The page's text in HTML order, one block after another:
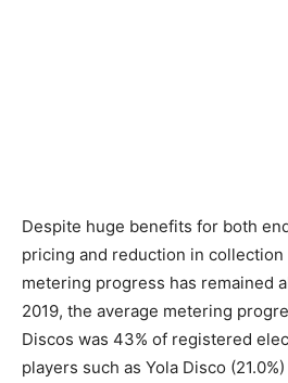
Despite huge benefits for both
pricing and reduction in
metering progress has remained
2019, the average metering
Discos was 43% of registered
players such as Yola Disco